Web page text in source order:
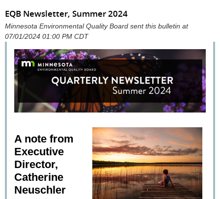
EQB Newsletter, Summer 2024
Minnesota Environmental Quality Board sent this bulletin at
07/01/2024 01:00 PM CDT
A note from
Executive
Director,
Catherine
Neuschler